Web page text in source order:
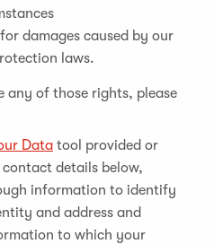
damages caused by our
laws.
any of those rights, please
Data tool provided or
details below,
information to identify
and address and
to which your